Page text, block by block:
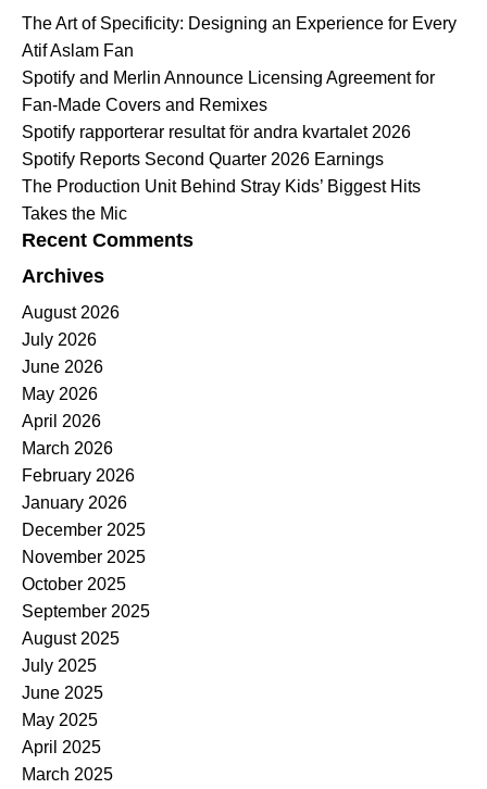
The Art of Specificity: Designing an Experience for Every
Atif Aslam Fan
Spotify and Merlin Announce Licensing Agreement for
Fan-Made Covers and Remixes
Spotify rapporterar resultat för andra kvartalet 2026
Spotify Reports Second Quarter 2026 Earnings
The Production Unit Behind Stray Kids’ Biggest Hits
Takes the Mic
Recent Comments
Archives
August 2026
July 2026
June 2026
May 2026
April 2026
March 2026
February 2026
January 2026
December 2025
November 2025
October 2025
September 2025
August 2025
July 2025
June 2025
May 2025
April 2025
March 2025